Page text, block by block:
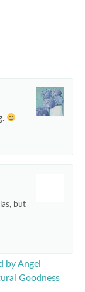
but
by Angel
Goodness